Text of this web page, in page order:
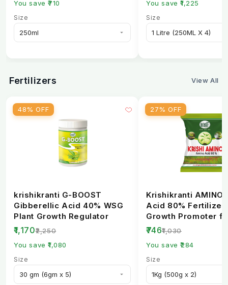
It is best applied during active growth, flowering,
and early fruit development stages.
5. Is this product safe when used as
Yes, it is safe for crops when used according to the
You save ₹710
Size
You save ₹1,225
Size
Fertilizers View All
48% OFF
krishikranti G-BOOST
Gibberellic Acid 40% WSG
Plant Growth Regulator
₹1,170₹2,250
You save ₹1,080
Size
27% OFF
Krishikranti AMINO
Acid 80% Fertilizer
Growth Promoter
Healthy Crops
₹746₹1,030
You save ₹284
Size